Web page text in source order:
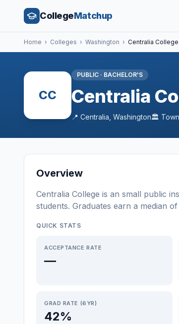
CollegeMatchup
Home › Colleges › Washington › Centralia College
CC
PUBLIC · BACHELOR'S
Centralia
📍 Centralia Washington🏛️ Town
Overview
Centralia College is an small public
students. Graduates earn a median of
QUICK STATS
ACCEPTANCE RATE
—
GRAD RATE (6YR)
42%